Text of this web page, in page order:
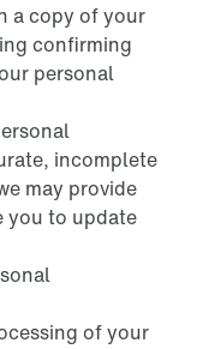
a copy of your
confirming
personal
incomplete
may provide
you to update
of your